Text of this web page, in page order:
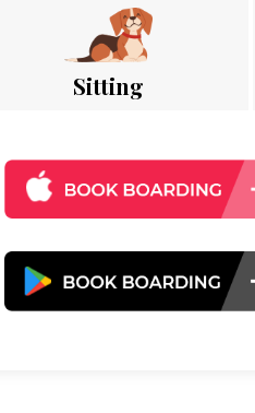
Sitting